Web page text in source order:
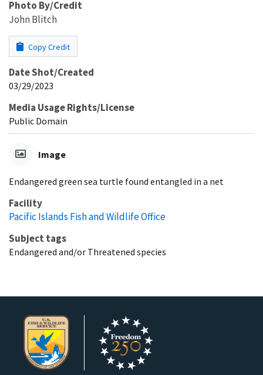
Photo By/Credit
John Blitch
Copy Credit
Date Shot/Created
03/29/2023
Media Usage Rights/License
Public Domain
Image
Endangered green sea turtle found entangled in a net
Facility
Pacific Islands Fish and Wildlife Office
Subject tags
Endangered and/or Threatened species